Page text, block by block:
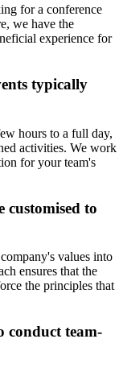
for a conference
we have the
experience for
typically
hours to a full day,
activities. We work
for your team's
customised to
values into
ensures that the
the principles that
conduct team-